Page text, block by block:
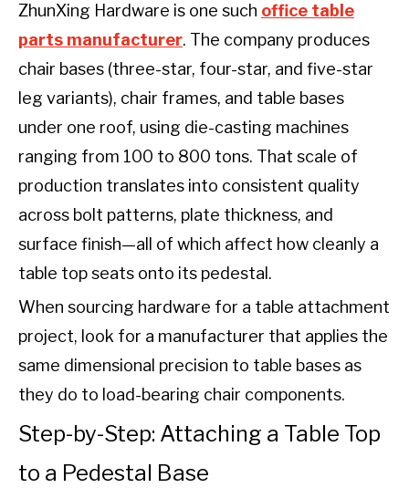
ZhunXing Hardware is one such office table
parts manufacturer. The company produces
chair bases (three-star, four-star, and five-star
leg variants), chair frames, and table bases
under one roof, using die-casting machines
ranging from 100 to 800 tons. That scale of
production translates into consistent quality
across bolt patterns, plate thickness, and
surface finish—all of which affect how cleanly a
table top seats onto its pedestal.
When sourcing hardware for a table attachment
project, look for a manufacturer that applies the
same dimensional precision to table bases as
they do to load-bearing chair components.
Step-by-Step: Attaching a Table Top
to a Pedestal Base